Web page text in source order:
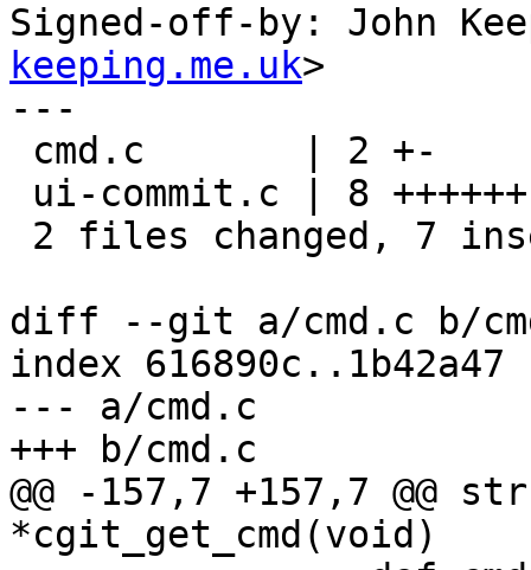
Signed-off-by: John
keeping.me.uk>
---
diff --git a/cmd.c b/
index 616890c..1b42a47
--- a/cmd.c
+++ b/cmd.c
@@ -157,7 +157,7 @@
*cgit_get_cmd(void)